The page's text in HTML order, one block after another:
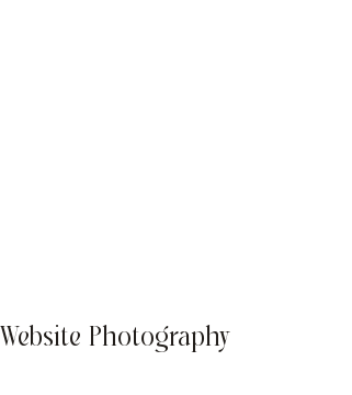
Website Photography